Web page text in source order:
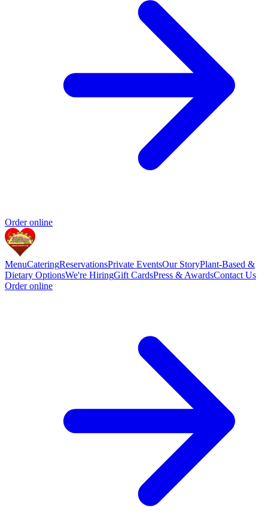
Order online
MenuCateringReservationsPrivate EventsOur StoryPlant-Based &
Dietary OptionsWe're HiringGift CardsPress & AwardsContact Us
Order online